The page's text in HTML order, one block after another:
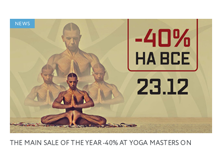
NEWS
THE MAIN SALE OF THE YEAR -40% AT YOGA MASTERS ON